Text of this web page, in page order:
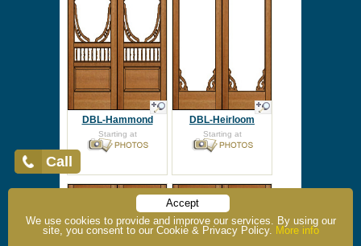
DBL-Hammond
Starting at
DBL-Heirloom
Starting at
Call
Accept
We use cookies to provide and improve our services. By using our
site, you consent to our Cookie & Privacy Policy. More info